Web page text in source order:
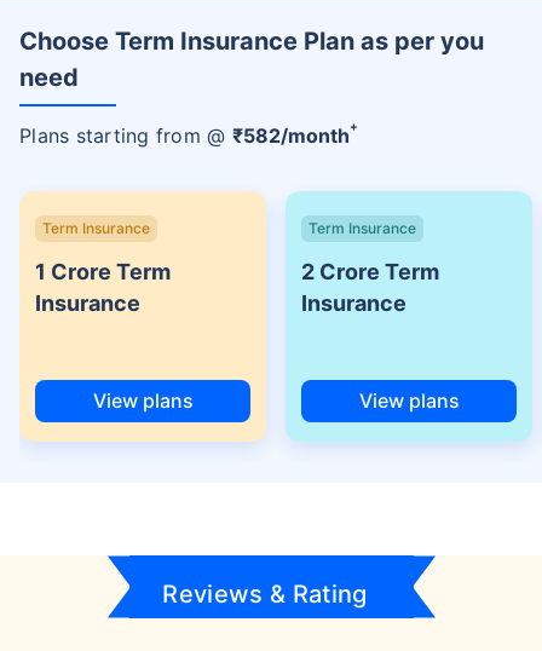
Choose Term Insurance Plan as per you
need
Plans starting from @ ₹582/month+
Term Insurance
1 Crore Term
Insurance
View plans
Term Insurance
2 Crore Term
Insurance
View plans
Reviews & Rating